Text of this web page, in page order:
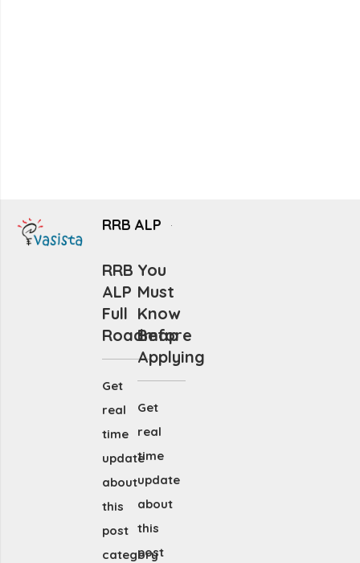
RRB ALP
RRB
ALP
Full
Roadmap
Get
real
time
update
about
this
post
category
You
Must
Know
Before
Applying
Get
real
time
update
about
this
post